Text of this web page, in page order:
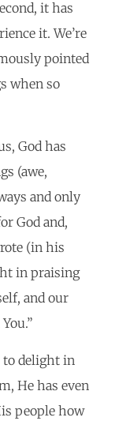
it has
it. We’re
pointed
when so
God has
(awe,
and only
God and,
(in his
in praising
and our
to delight in
He has even
people how